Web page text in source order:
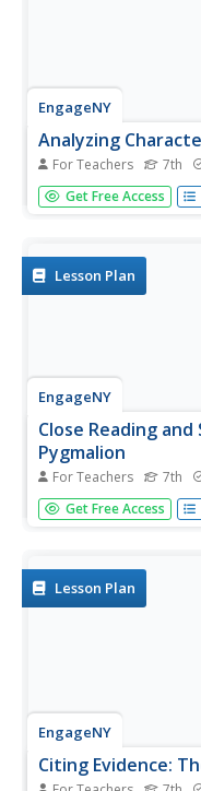
EngageNY
Analyzing
For Teachers 7th
Building a pyramid is
analyze the character
Get Free Access
Lesson Plan
EngageNY
Close Reading
Pygmalion
For Teachers 7th
Moving from what to
over the epilogue of
and now...
Get Free Access
Lesson Plan
EngageNY
Citing Evidence: